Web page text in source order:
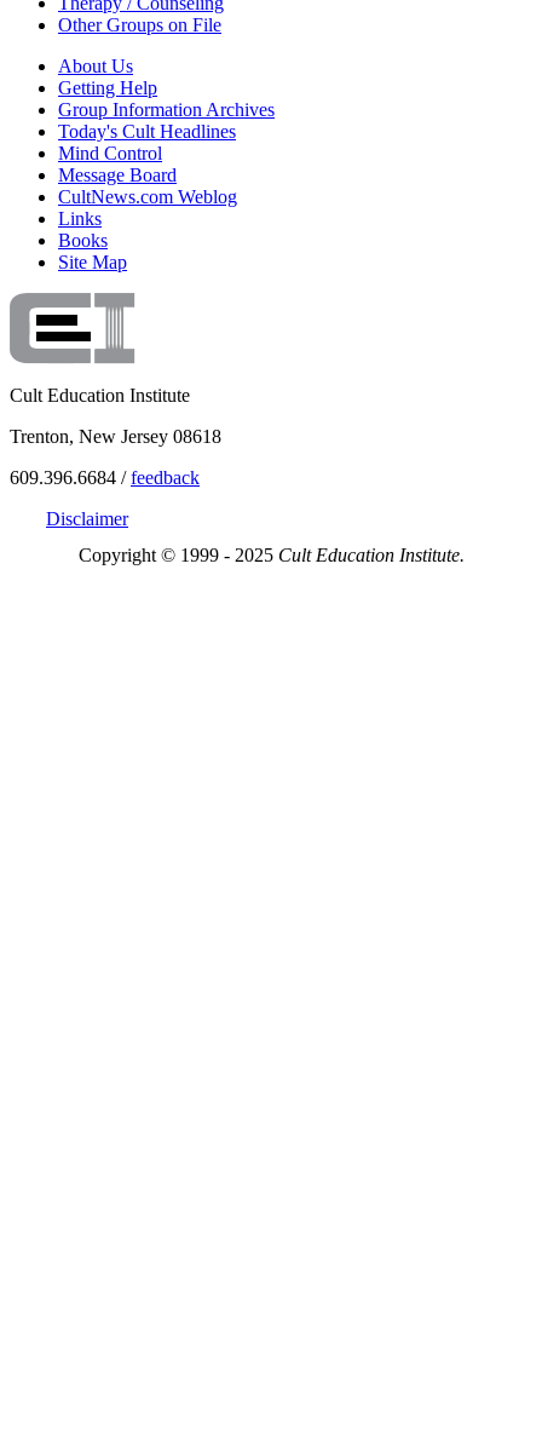
Other Groups on File
About Us
Getting Help
Group Information Archives
Today's Cult Headlines
Mind Control
Message Board
CultNews.com Weblog
Links
Books
Site Map
Cult Education Institute
Trenton, New Jersey 08618
609.396.6684 /feedback
Disclaimer
Copyright © 1999 - 2025 Cult Education Institute.